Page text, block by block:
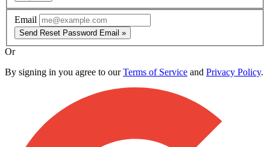
Email
Send Reset Password Email »
Or
By signing in you agree to ourTerms of Service and Privacy Policy.